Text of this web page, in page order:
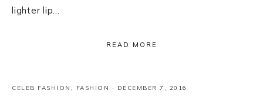
lighter lip…
READ MORE
CELEB FASHION , FASHION · DECEMBER 7, 2016